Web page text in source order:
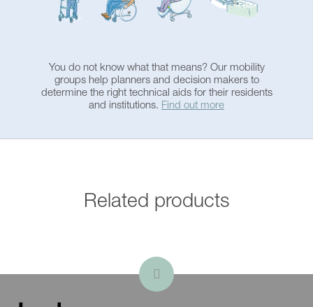
system
Automatic tub filling
Bathtub shortener
Change of viewing
Emergency function in
Special color according to
RAL
You do not know what that means? Our mobility
groups help planners and decision makers to
determine the right technical aids for their residents
and institutions. Find out more
Related products